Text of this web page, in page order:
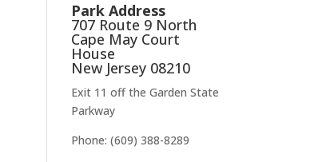
Park Address
707 Route 9 North
Cape May Court
House
New Jersey 08210
Exit 11 off the Garden State
Parkway
Phone: (609) 388-8289